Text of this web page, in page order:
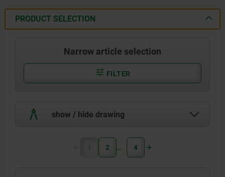
PRODUCT SELECTION
Narrow article selection
FILTER
show / hide drawing
1 2 4